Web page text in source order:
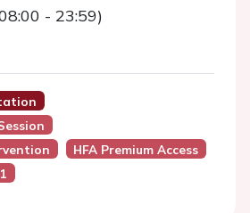
- 23:59)
HFA Premium Access